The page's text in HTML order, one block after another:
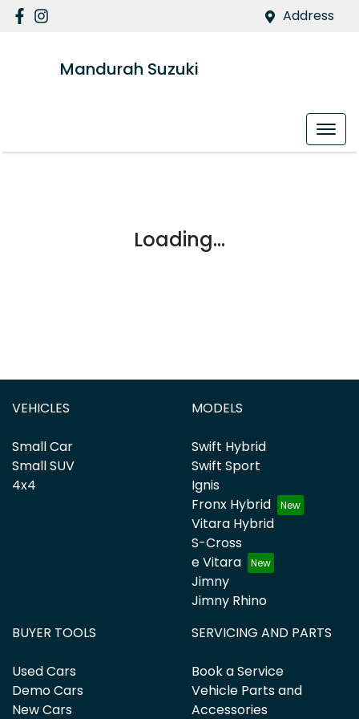
Address
Mandurah Suzuki
Loading...
VEHICLES
Small Car
Small SUV
4x4
MODELS
Swift Hybrid
Swift Sport
Ignis
Fronx Hybrid
Vitara Hybrid
S-Cross
e Vitara
Jimny
Jimny Rhino
BUYER TOOLS
Used Cars
Demo Cars
New Cars
SERVICING AND PARTS
Book a Service
Vehicle Parts and
Accessories